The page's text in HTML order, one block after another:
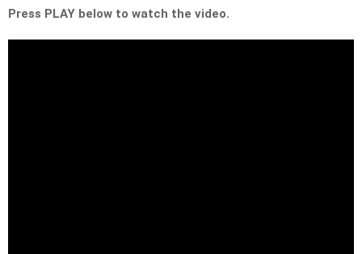
Press PLAY below to watch the video.